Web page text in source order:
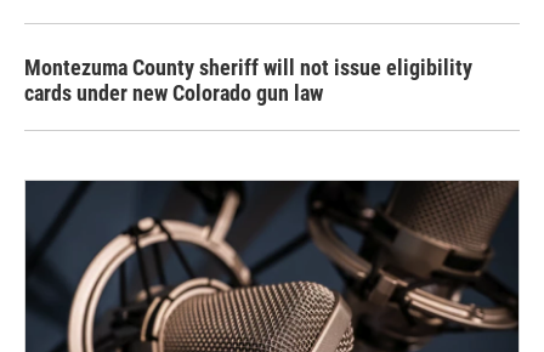
Montezuma County sheriff will not issue eligibility
cards under new Colorado gun law